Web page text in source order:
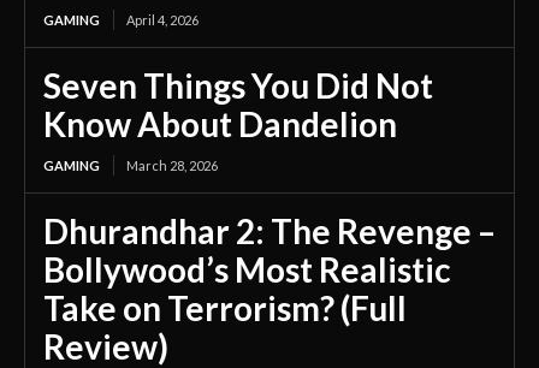
GAMING April 4, 2026
Seven Things You Did Not
Know About Dandelion
GAMING March 28, 2026
Dhurandhar 2: The Revenge –
Bollywood’s Most Realistic
Take on Terrorism? (Full
Review)